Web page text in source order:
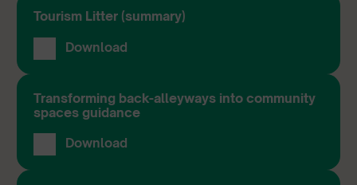
Tourism Litter (summary)
Download
Transforming back-alleyways into community
spaces guidance
Download